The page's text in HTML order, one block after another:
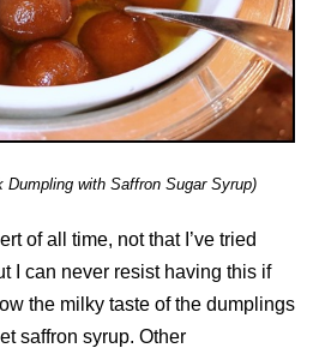
Dumpling with Saffron Sugar Syrup)
of all time, not that I’ve tried
I can never resist having this if
the milky taste of the dumplings
saffron syrup. Other